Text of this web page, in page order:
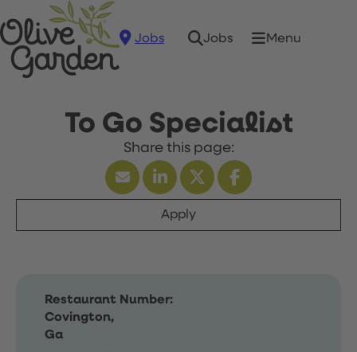
Jobs Jobs Menu
To Go Specialist
Apply
Restaurant Number:
Covington,
Ga